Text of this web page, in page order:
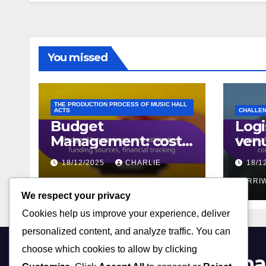
You missed
THE PRODUCTION PROCESS OF MUSIC HALL
ACTS
Budget
Management: cost
estimation, funding
sources, financial
18/12/2025 CHARLIE 18/
We respect your privacy
Cookies help us improve your experience, deliver
personalized content, and analyze traffic. You can
choose which cookies to allow by clicking